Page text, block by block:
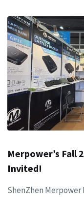
Merpower’s Fall
Invited!
ShenZhen Merpower